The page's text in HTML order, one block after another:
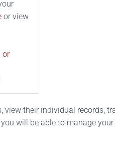
or view
or
view their individual records,
will be able to manage